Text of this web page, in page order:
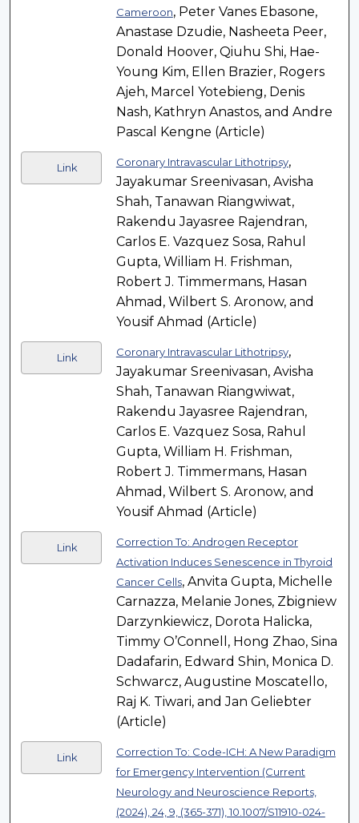
Cameroon, Peter Vanes Ebasone,
Anastase Dzudie, Nasheeta Peer,
Donald Hoover, Qiuhu Shi, Hae-
Young Kim, Ellen Brazier, Rogers
Ajeh, Marcel Yotebieng, Denis
Nash, Kathryn Anastos, and Andre
Pascal Kengne (Article)
Link Coronary Intravascular Lithotripsy,
Jayakumar Sreenivasan, Avisha
Shah, Tanawan Riangwiwat,
Rakendu Jayasree Rajendran,
Carlos E. Vazquez Sosa, Rahul
Gupta, William H. Frishman,
Robert J. Timmermans, Hasan
Ahmad, Wilbert S. Aronow, and
Yousif Ahmad (Article)
Link Coronary Intravascular Lithotripsy,
Jayakumar Sreenivasan, Avisha
Shah, Tanawan Riangwiwat,
Rakendu Jayasree Rajendran,
Carlos E. Vazquez Sosa, Rahul
Gupta, William H. Frishman,
Robert J. Timmermans, Hasan
Ahmad, Wilbert S. Aronow, and
Yousif Ahmad (Article)
Link
Correction To: Androgen Receptor
Activation Induces Senescence in Thyroid
Cancer Cells, Anvita Gupta, Michelle
Carnazza, Melanie Jones, Zbigniew
Darzynkiewicz, Dorota Halicka,
Timmy O’Connell, Hong Zhao, Sina
Dadafarin, Edward Shin, Monica D.
Schwarcz, Augustine Moscatello,
Raj K. Tiwari, and Jan Geliebter
(Article)
Link
Correction To: Code-ICH: A New Paradigm
for Emergency Intervention (Current
Neurology and Neuroscience Reports,
(2024), 24, 9, (365-371), 10.1007/S11910-024-